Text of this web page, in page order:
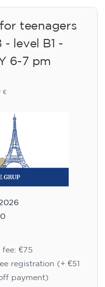
teenagers
- level B1 -
6-7 pm
€
€75
registration (+ €51
payment)